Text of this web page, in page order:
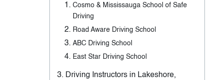
Cosmo & Mississauga School of Safe
Driving
Road Aware Driving School
ABC Driving School
East Star Driving School
Driving Instructors in Lakeshore,